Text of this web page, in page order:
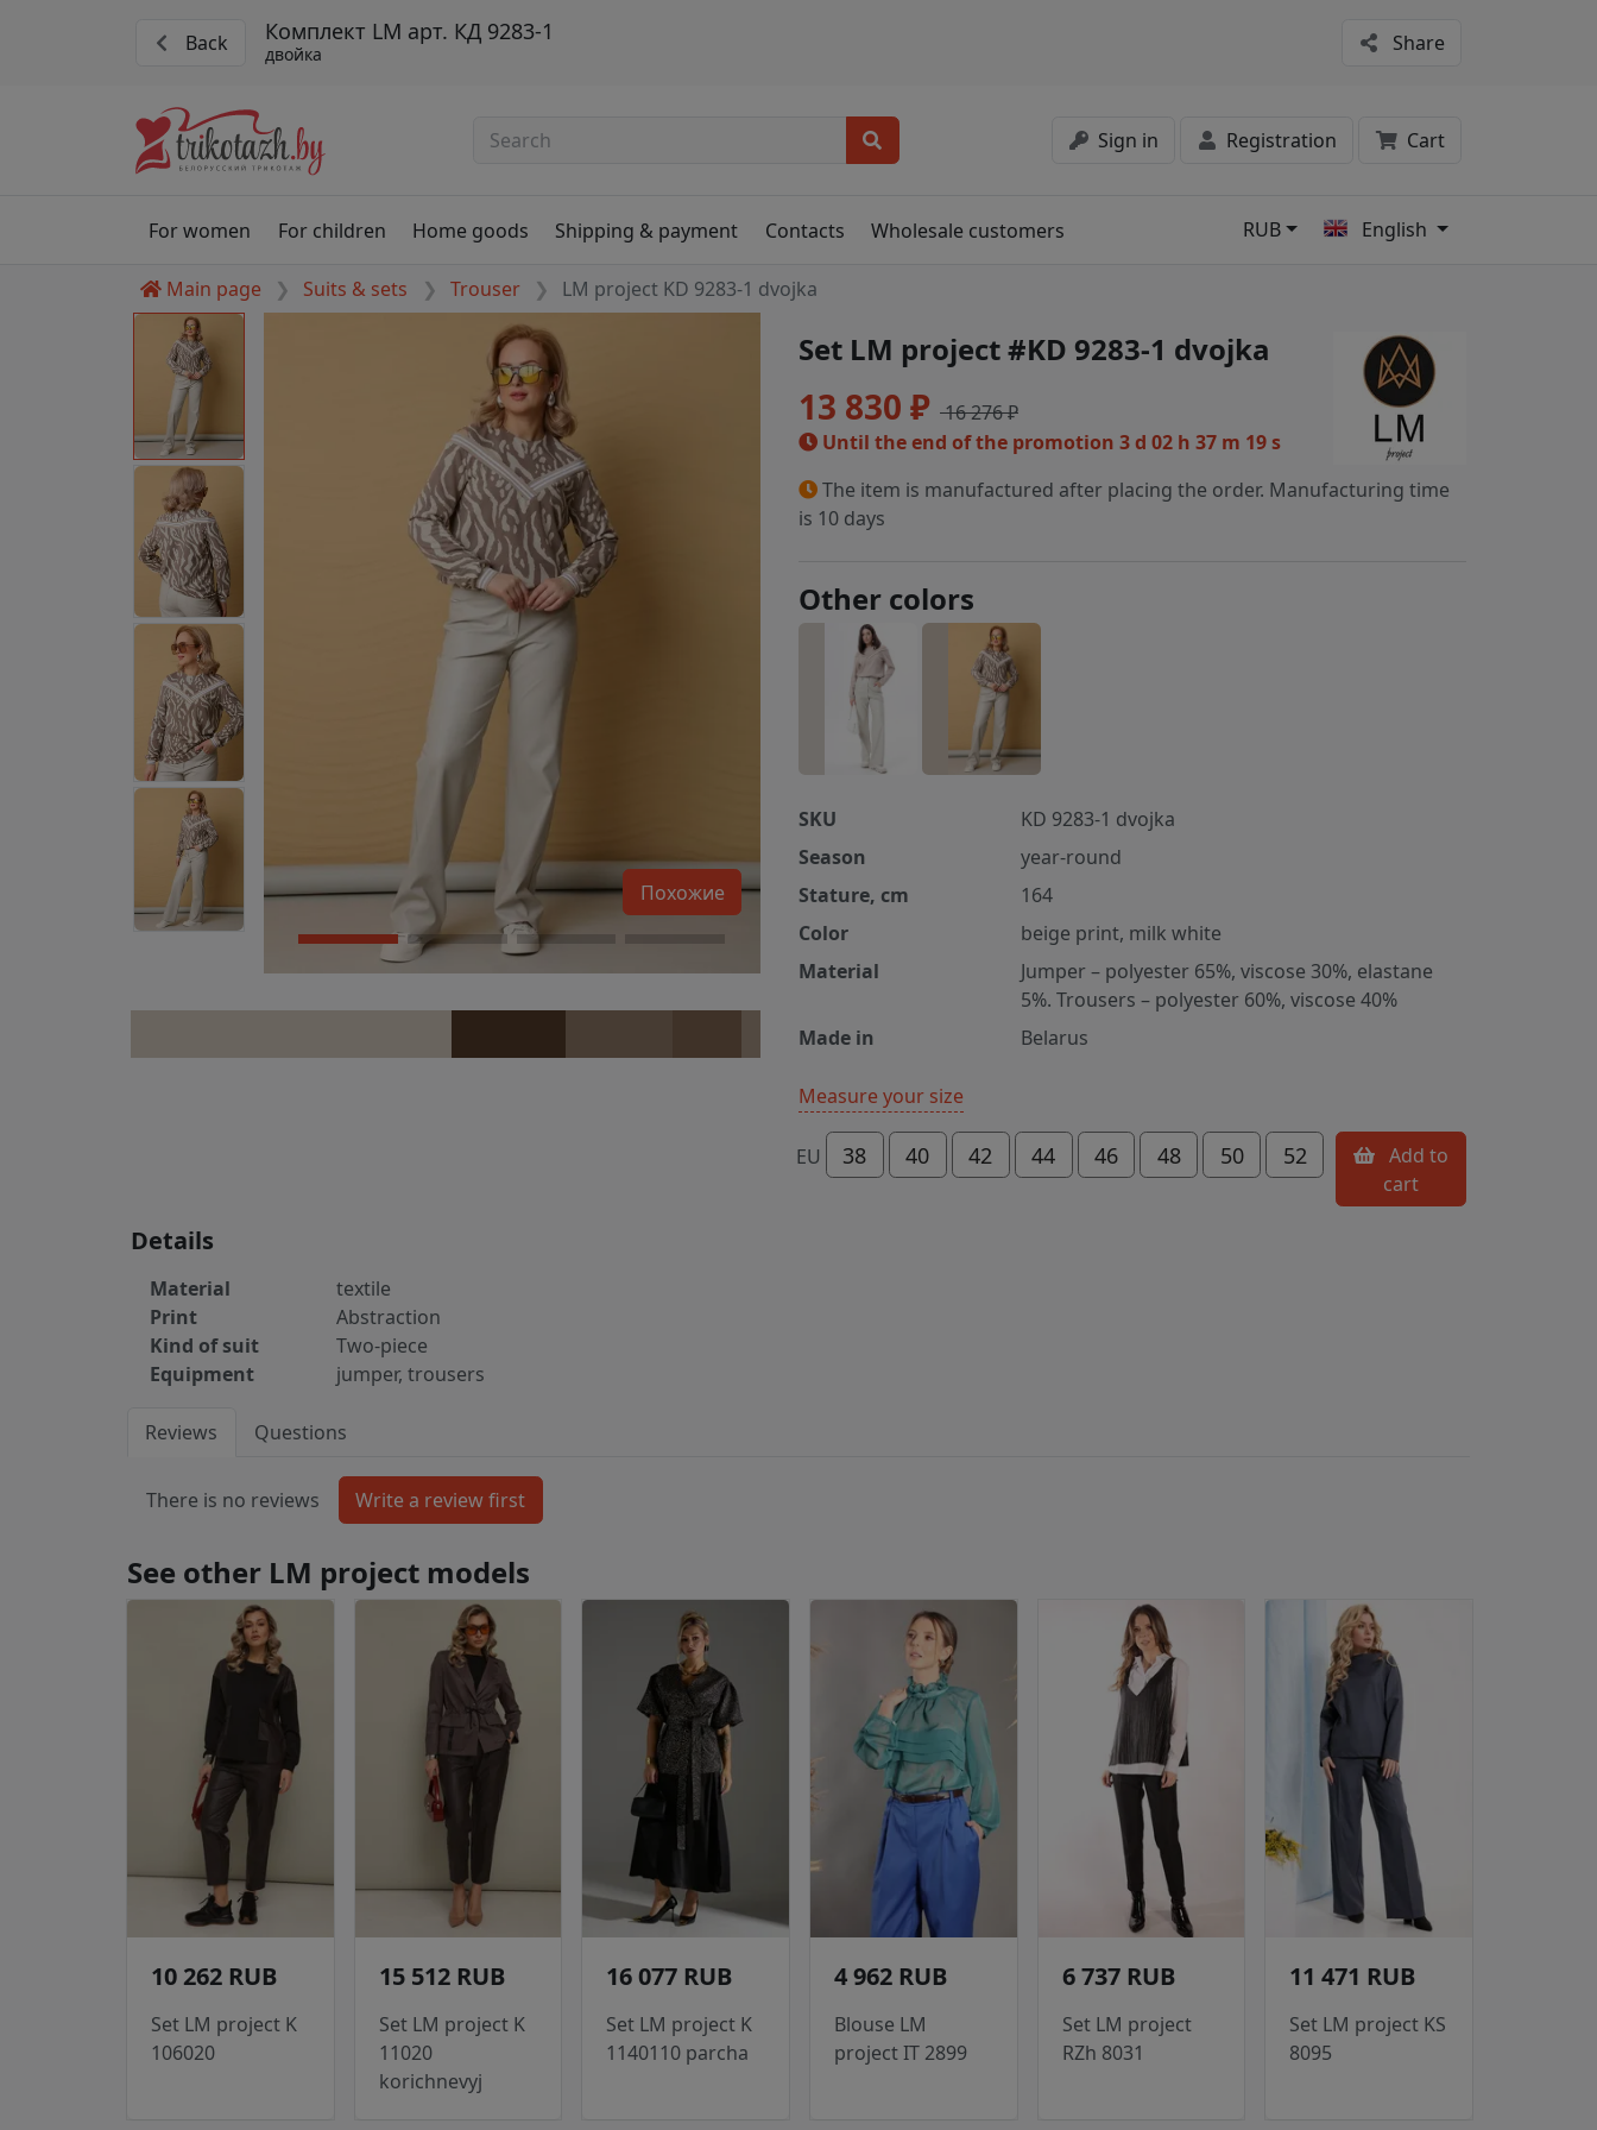
Back Комплект LM арт. КД 9283-1
двойка Share
Sign in Registration Cart
For women For children Home goods Shipping & payment Contacts Wholesale customers RUB English
Main page Suits & sets Trouser LM project KD 9283-1 dvojka
Похожие
Set LM project #KD 9283-1 dvojka
13 830 ₽ 16 276 ₽
Until the end of the promotion 3 d 02 h 37 m 19 s
The item is manufactured after placing the order. Manufacturing time
is 10 days
Other colors
SKU
KD 9283-1 dvojka
Season
year-round
Stature, cm
164
Color
beige print, milk white
Material
Jumper – polyester 65%, viscose 30%, elastane
5%. Trousers – polyester 60%, viscose 40%
Made in
Belarus
Measure your size
EU 38 40 42 44 46 48 50 52
cart
Details
Material
textile
Print
Abstraction
Kind of suit
Two-piece
Equipment
jumper, trousers
Reviews Questions
There is no reviews
See other LM project models
10 262 RUB
Set LM project K
106020
15 512 RUB
Set LM project K
11020
korichnevyj
16 077 RUB
Set LM project K
1140110 parcha
4 962 RUB
Blouse LM
project IT 2899
6 737 RUB
Set LM project
RZh 8031
11 471 RUB
Set LM project KS
8095